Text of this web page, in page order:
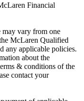
Financial
vary from one
McLaren Qualified
any applicable policies.
about the
& conditions of the
contact your